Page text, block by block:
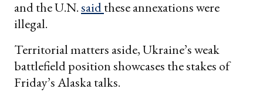
and the U.N.saidthese annexations were
illegal.
Territorial matters aside, Ukraine’s weak
battlefield position showcases the stakes of
Friday’s Alaska talks.